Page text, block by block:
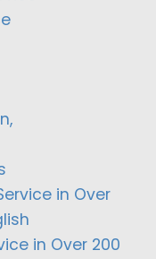
in Over
in Over 200